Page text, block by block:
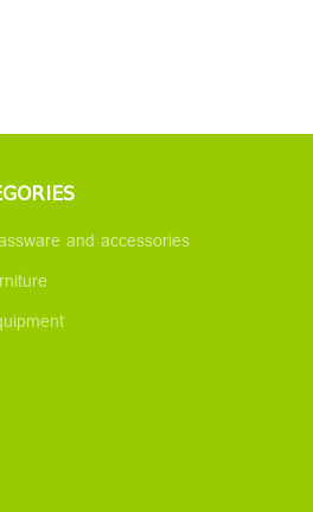
and accessories